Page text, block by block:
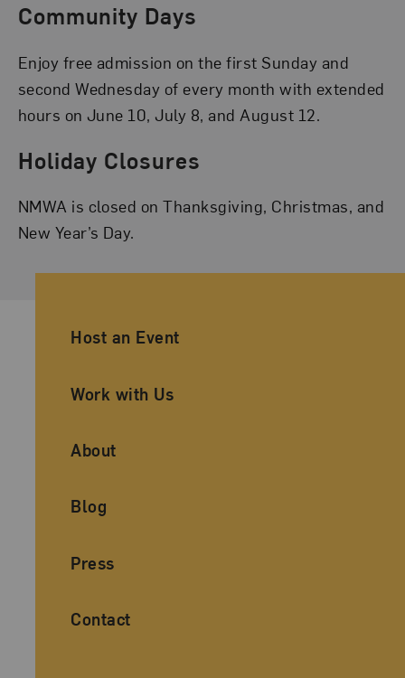
Community Days
Enjoy free admission on the first Sunday and
second Wednesday of every month with extended
hours on June 10, July 8, and August 12.
Holiday Closures
NMWA is closed on Thanksgiving, Christmas, and
New Year’s Day.
Ancillary Footer Navigation
Host an Event
Work with Us
About
Blog
Press
Contact